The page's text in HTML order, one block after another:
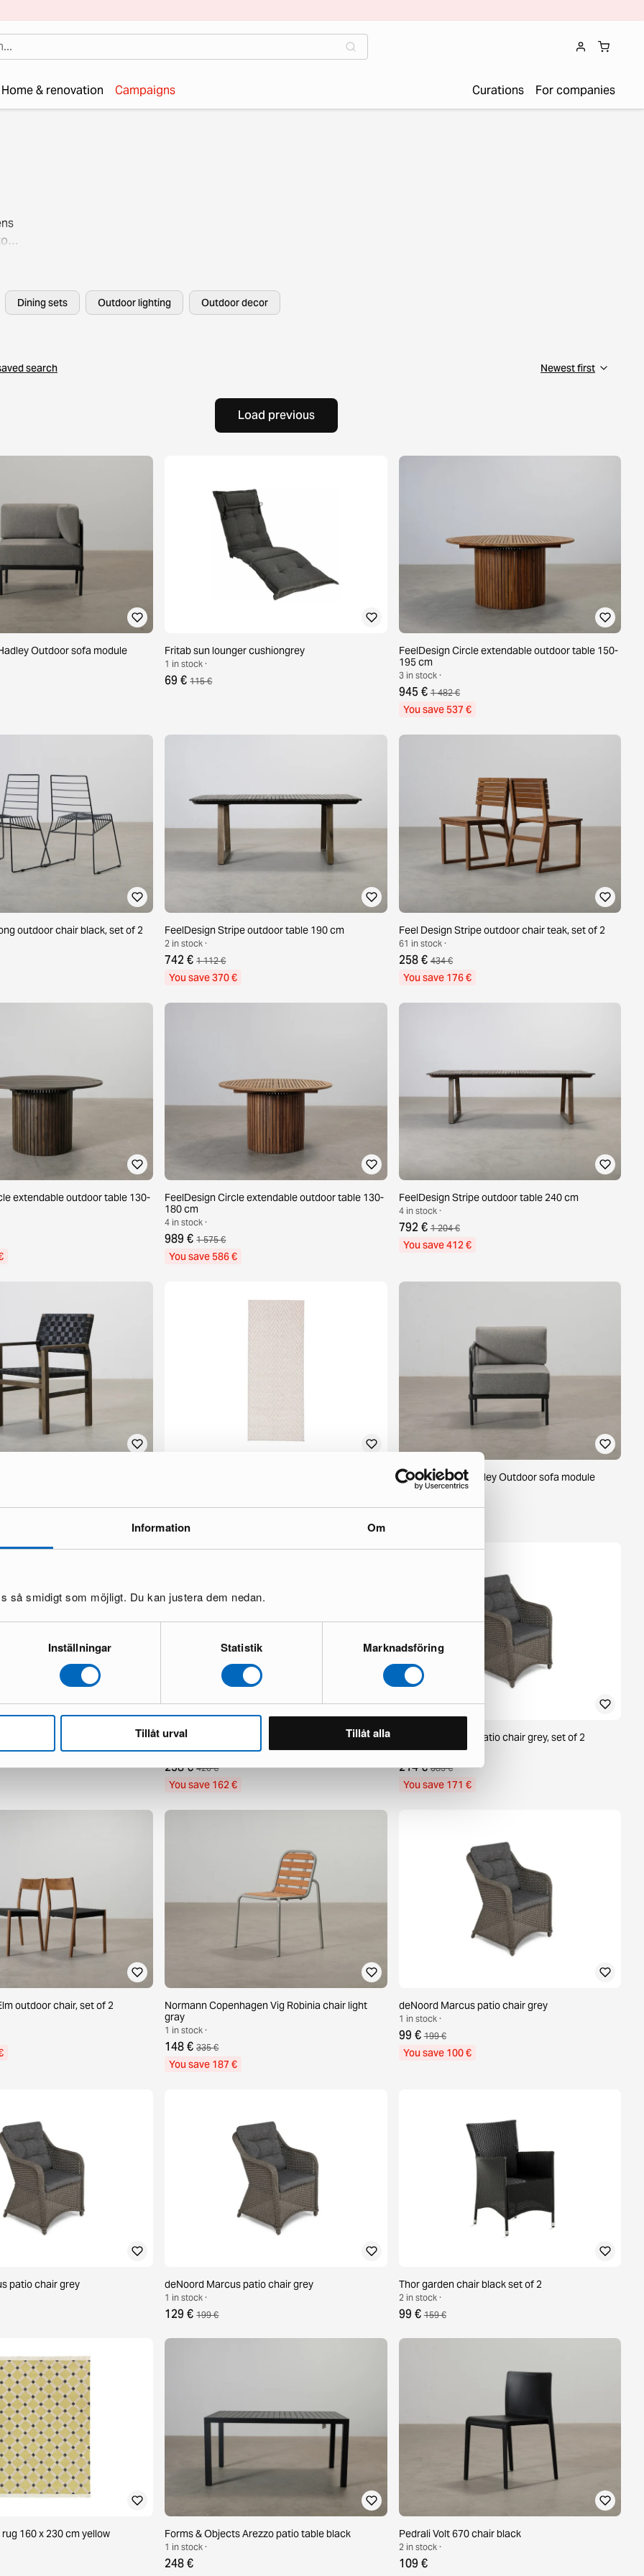
Information Om
så smidigt som möjligt. Du kan justera dem nedan.
Inställningar Statistik Marknadsföring
Tillåt urval Tillåt alla
Home & renovation Campaigns Curations For companies
Dining sets Outdoor lighting Outdoor decor
search
Load previous
Outdoor sofa module Fritab sun lounger cushiongrey
1 in stock ·
69 € 115 €
FeelDesign Circle extendable outdoor table 150-
195 cm
3 in stock ·
945 € 1 482 €
You save 537 €
outdoor chair black, set of 2 FeelDesign Stripe outdoor table 190 cm
2 in stock ·
742 € 1 112 €
You save 370 €
Feel Design Stripe outdoor chair teak, set of 2
61 in stock ·
258 € 434 €
You save 176 €
extendable outdoor table 130-
FeelDesign Circle extendable outdoor table 130-
180 cm
4 in stock ·
989 € 1 575 €
You save 586 €
FeelDesign Stripe outdoor table 240 cm
4 in stock ·
792 € 1 204 €
You save 412 €
70 €
Sofacompany Hadley Outdoor sofa module
Sesame
Usteryd outdoor lounge chair light beige
1 in stock ·
258 € 420 €
You save 162 €
deNoord Marcus patio chair grey, set of 2
1 in stock ·
214 € 385 €
You save 171 €
outdoor chair, set of 2
Normann Copenhagen Vig Robinia chair light
gray
1 in stock ·
148 € 335 €
You save 187 €
deNoord Marcus patio chair grey
1 in stock ·
99 € 199 €
You save 100 €
patio chair grey deNoord Marcus patio chair grey
1 in stock ·
129 € 199 €
Thor garden chair black set of 2
2 in stock ·
99 € 159 €
160 x 230 cm yellow Forms & Objects Arezzo patio table black
1 in stock ·
248 €
Pedrali Volt 670 chair black
2 in stock ·
109 €